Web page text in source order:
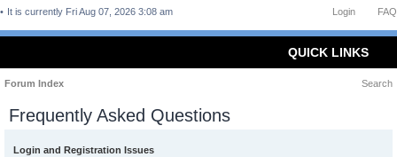
FAQ
Login
It is currently Fri Aug 07, 2026 3:08 am
QUICK LINKS
Forum Index Search
Frequently Asked Questions
Login and Registration Issues